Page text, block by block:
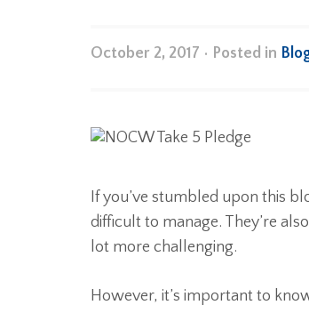
October 2, 2017 • Posted in
If you’ve stumbled upon this
difficult to manage. They’re
lot more challenging.
However, it’s important to